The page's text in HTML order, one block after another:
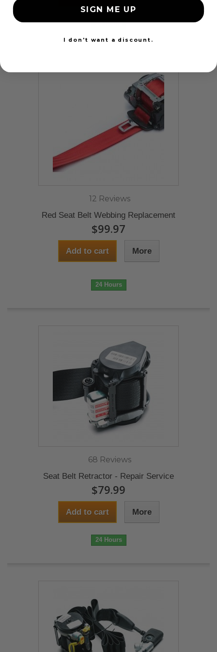
24 Hours
12 Reviews
Red Seat Belt Webbing Replacement
$99.97
Add to cart More
24 Hours
68 Reviews
Seat Belt Retractor - Repair Service
$79.99
Add to cart More
24 Hours
SIGN ME UP
I don't want a discount.